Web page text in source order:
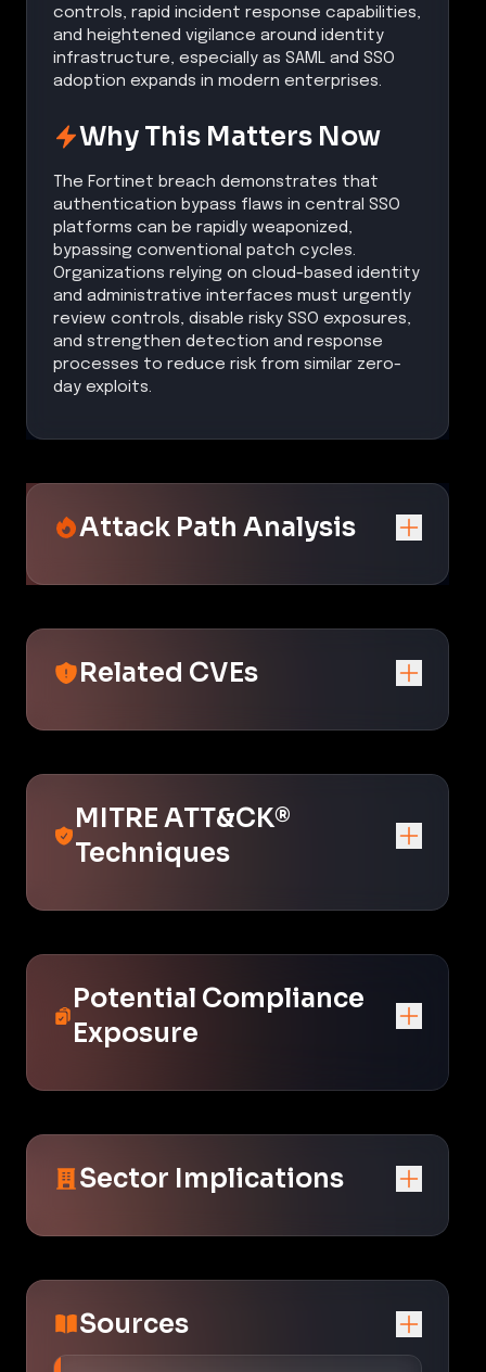
controls, rapid incident response capabilities,
and heightened vigilance around identity
infrastructure, especially as SAML and SSO
adoption expands in modern enterprises.
Why This Matters Now
The Fortinet breach demonstrates that
authentication bypass flaws in central SSO
platforms can be rapidly weaponized,
bypassing conventional patch cycles.
Organizations relying on cloud-based identity
and administrative interfaces must urgently
review controls, disable risky SSO exposures,
and strengthen detection and response
processes to reduce risk from similar zero-
day exploits.
Attack Path Analysis
Related CVEs
MITRE ATT&CK®
Techniques
Potential Compliance
Exposure
Sector Implications
Sources